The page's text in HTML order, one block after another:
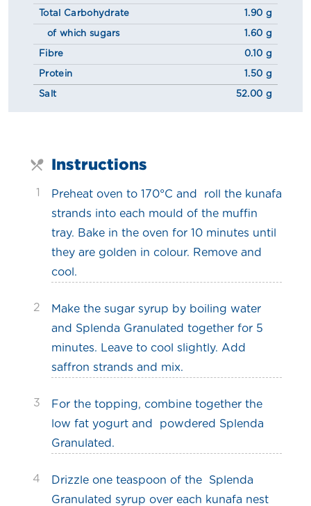
Total Carbohydrate 1.90 g
of which sugars 1.60 g
Fibre 0.10 g
Protein 1.50 g
Salt 52.00 g
Instructions
1
Preheat oven to 170°C and roll the kunafa
strands into each mould of the muffin
tray. Bake in the oven for 10 minutes until
they are golden in colour. Remove and
cool.
2
Make the sugar syrup by boiling water
and Splenda Granulated together for 5
minutes. Leave to cool slightly. Add
saffron strands and mix.
3
For the topping, combine together the
low fat yogurt and powdered Splenda
Granulated.
4
Drizzle one teaspoon of the Splenda
Granulated syrup over each kunafa nest